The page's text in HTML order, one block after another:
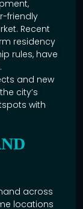
friendly
Recent
residency
rules, have
and new
city’s
with
across
locations